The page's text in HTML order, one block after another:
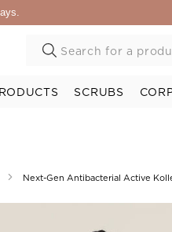
SCRUBS
Next-Gen Antibacterial Active